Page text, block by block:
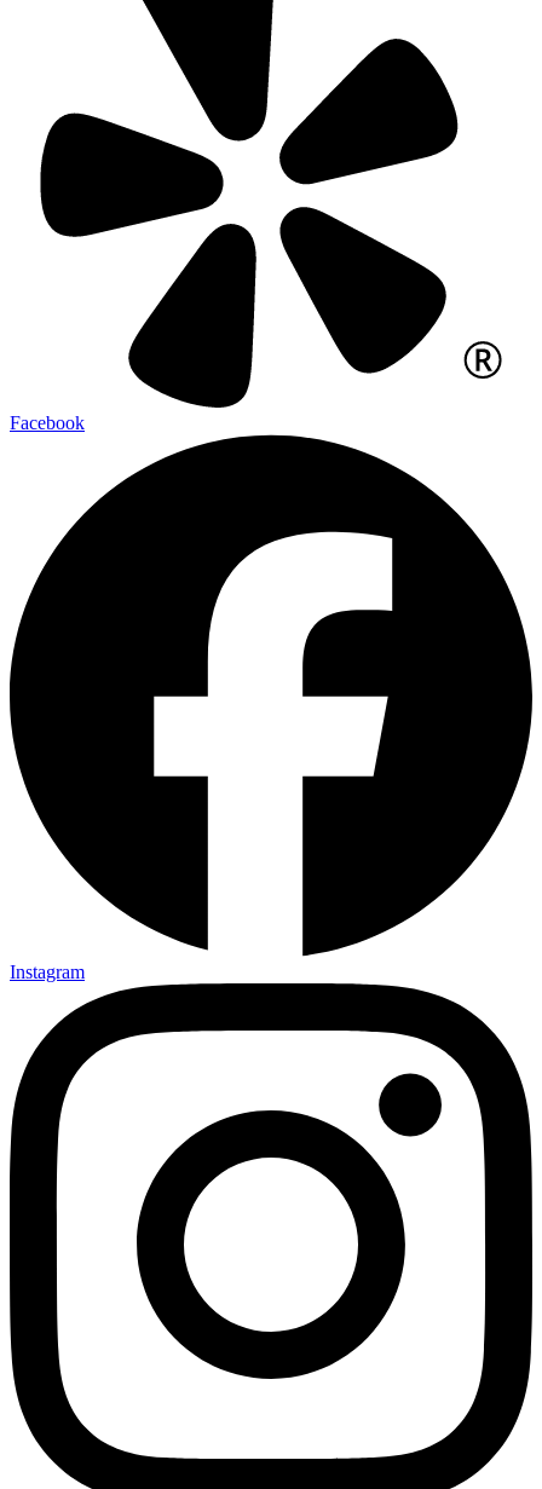
Facebook
Instagram